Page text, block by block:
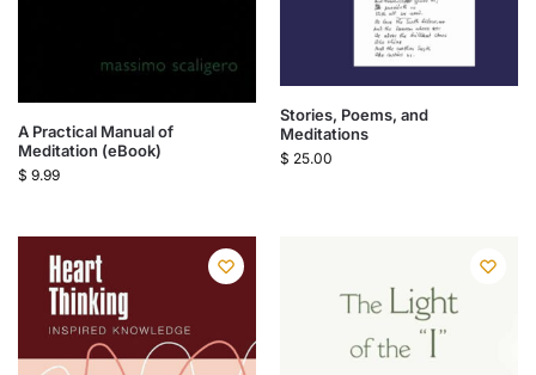
A Practical Manual of
Meditation (eBook)
$ 9.99
Stories, Poems, and
Meditations
$ 25.00